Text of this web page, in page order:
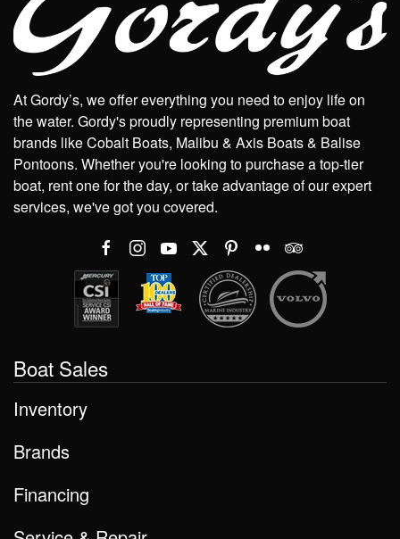
At Gordy’s, we offer everything you need to enjoy life on
the water. Gordy's proudly representing premium boat
brands like Cobalt Boats, Malibu & Axis Boats & Balise
Pontoons. Whether you're looking to purchase a top-tier
boat, rent one for the day, or take advantage of our expert
services, we've got you covered.
Boat Sales
Inventory
Brands
Financing